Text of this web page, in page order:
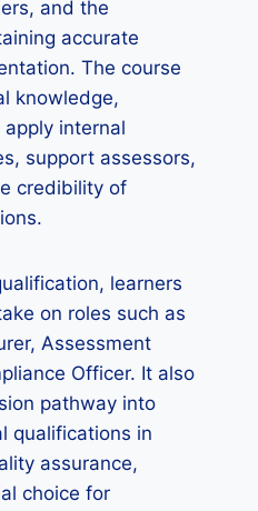
and the
accurate
The course
knowledge,
internal
support assessors,
credibility of
learners
on roles such as
Assessment
Officer. It also
pathway into
qualifications in
assurance,
choice for